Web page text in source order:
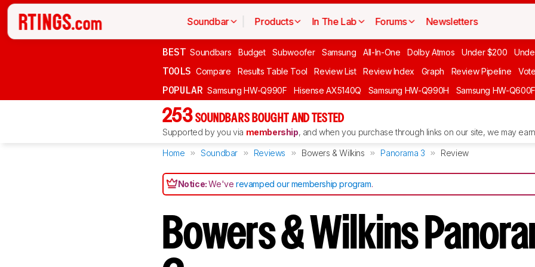
Soundbar Products In The Lab Forums Newsletters
BEST Soundbars Budget Subwoofer Samsung All-In-One Dolby Atmos Under $200
TOOLS Compare Results Table Tool Review List Review Index Graph Review Pipeline Vote
POPULAR Samsung HW-Q990F Hisense AX5140Q Samsung HW-Q990H Samsung HW-Q600F
253 SOUNDBARS BOUGHT AND TESTED
Supported by you via membership, and when you purchase through links on our site, we may
Home Soundbar Reviews Bowers & Wilkins Panorama 3 Review
Notice:We'verevamped our membership program.
Bowers & Wilkins